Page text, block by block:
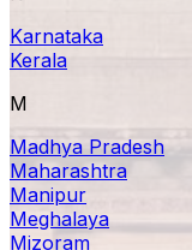
Karnataka
Kerala
M
Madhya Pradesh
Maharashtra
Manipur
Meghalaya
Mizoram